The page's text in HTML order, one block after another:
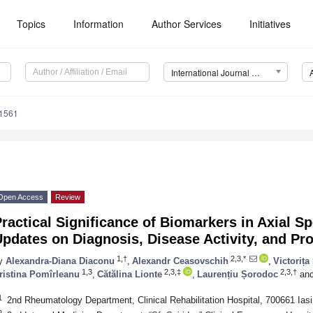
Topics Information Author Services Initiatives
International Journal of Molecular Sciences (IJMS)
Access Review
Significance of Biomarkers in Axial
on Diagnosis, Disease Activity, and
Alexandra-Diana Diaconu 1,† Alexandr Ceasovschih 2,3,* Victorița
Pomîrleanu 1,3 Cătălina Lionte 2,3,‡ Laurențiu Șorodoc 2,3,† and
2nd Rheumatology Department, Clinical Rehabilitation Hospital, 700661